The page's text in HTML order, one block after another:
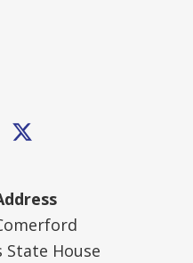
State House